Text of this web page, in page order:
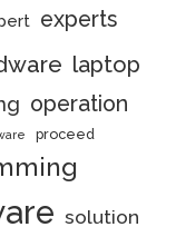
experts
laptop
operation
proceed
solution